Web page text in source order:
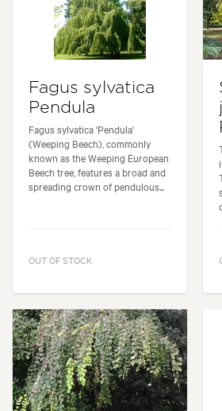
Fagus sylvatica
Pendula
Fagus sylvatica 'Pendula'
(Weeping Beech), commonly
known as the Weeping European
Beech tree, features a broad and
spreading crown of pendulous...
OUT OF STOCK